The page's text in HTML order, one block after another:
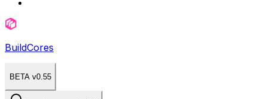
BuildCores
BETA v0.55